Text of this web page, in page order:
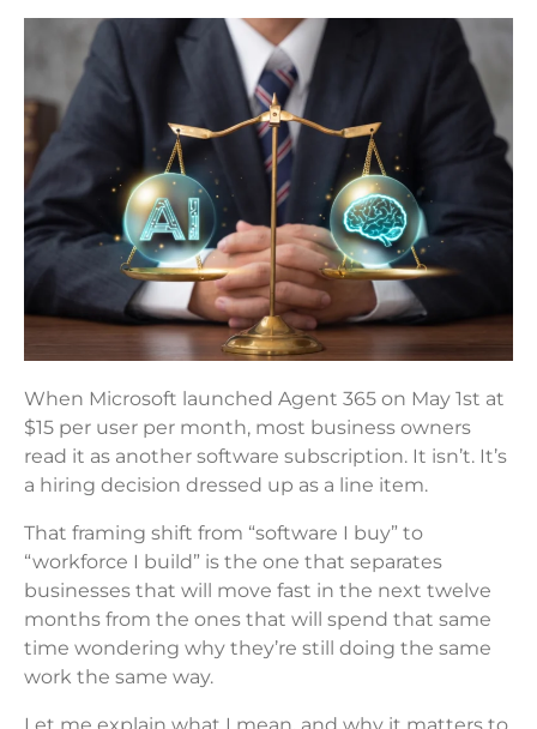
When Microsoft launched Agent 365 on May 1st at
$15 per user per month, most business owners
read it as another software subscription. It isn’t. It’s
a hiring decision dressed up as a line item.
That framing shift from “software I buy” to
“workforce I build” is the one that separates
businesses that will move fast in the next twelve
months from the ones that will spend that same
time wondering why they’re still doing the same
work the same way.